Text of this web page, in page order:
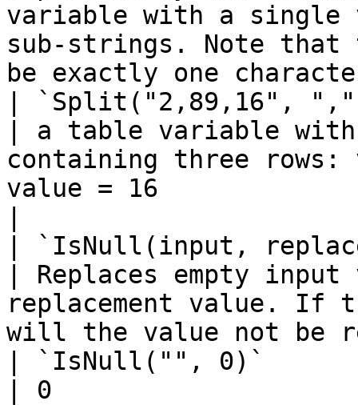
variable with a single
sub-strings. Note that
be exactly one
| `Split("2,89,16",
| a table variable
containing three rows:
value = 16
| `IsNull(input,
| Replaces empty
replacement value. If
will the value not be
| `IsNull("", 0)`
| 0